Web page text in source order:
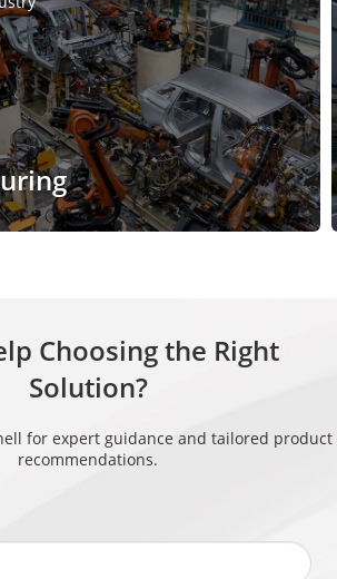
Choosing the Right
Solution?
for expert guidance and tailored product
recommendations.